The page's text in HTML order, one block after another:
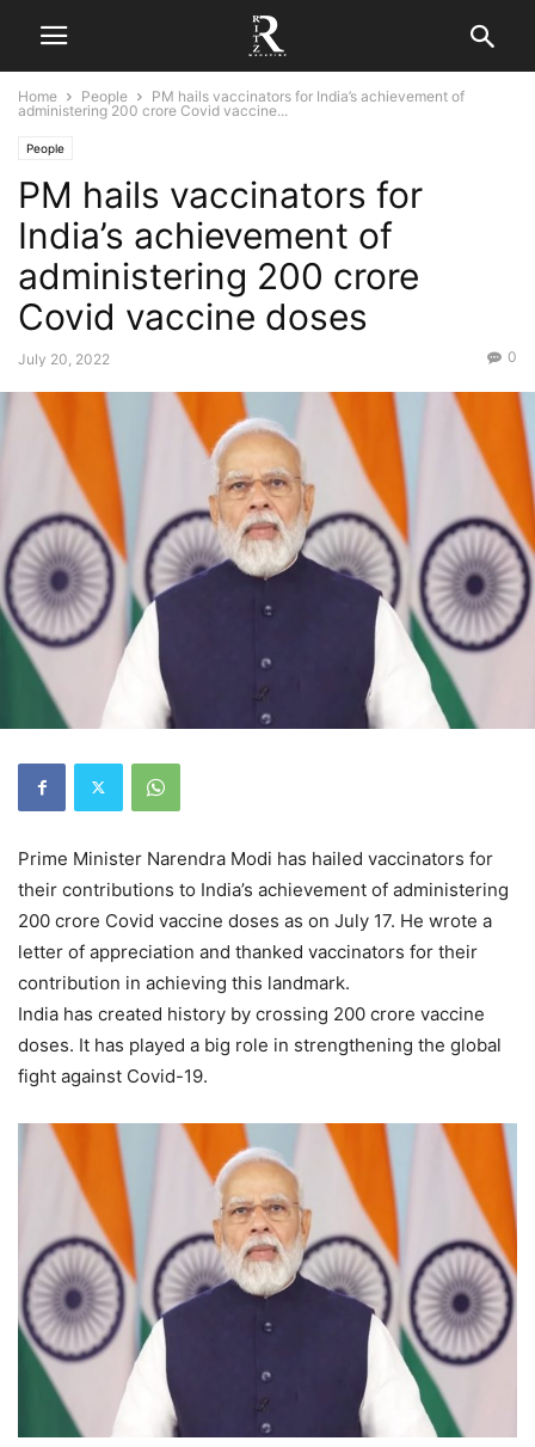
Home People
PM hails vaccinators for India’s achievement of
administering 200 crore Covid vaccine...
People
PM hails vaccinators for
India’s achievement of
administering 200 crore
Covid vaccine doses
July 20, 2022 0
Prime Minister Narendra Modi has hailed vaccinators for
their contributions to India’s achievement of administering
200 crore Covid vaccine doses as on July 17. He wrote a
letter of appreciation and thanked vaccinators for their
contribution in achieving this landmark.
India has created history by crossing 200 crore vaccine
doses. It has played a big role in strengthening the global
fight against Covid-19.